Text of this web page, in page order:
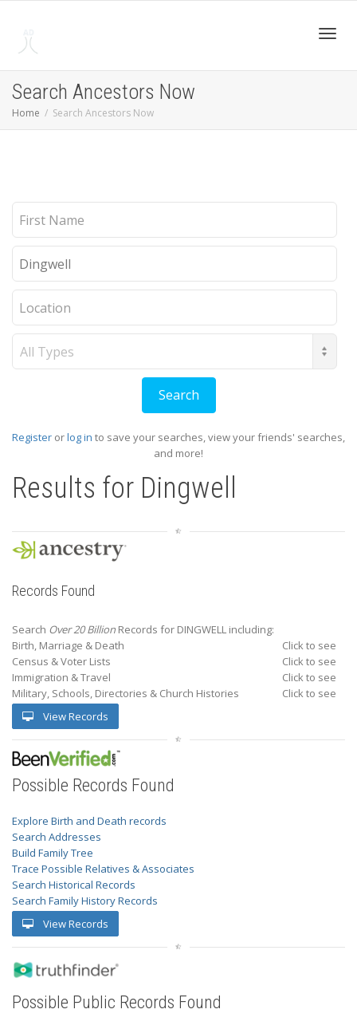
Search Ancestors Now
Home Search Ancestors Now
Register orlog in to save your searches, view your friends' searches,
and more!
Results for Dingwell
Records Found
Search Over 20 Billion Records for DINGWELL including:
Birth, Marriage & Death
Click to see
Census & Voter Lists
Click to see
Immigration & Travel
Click to see
Military, Schools, Directories & Church Histories
Click to see
View Records
Possible Records Found
Explore Birth and Death records
Search Addresses
Build Family Tree
Trace Possible Relatives & Associates
Search Historical Records
Search Family History Records
View Records
Possible Public Records Found